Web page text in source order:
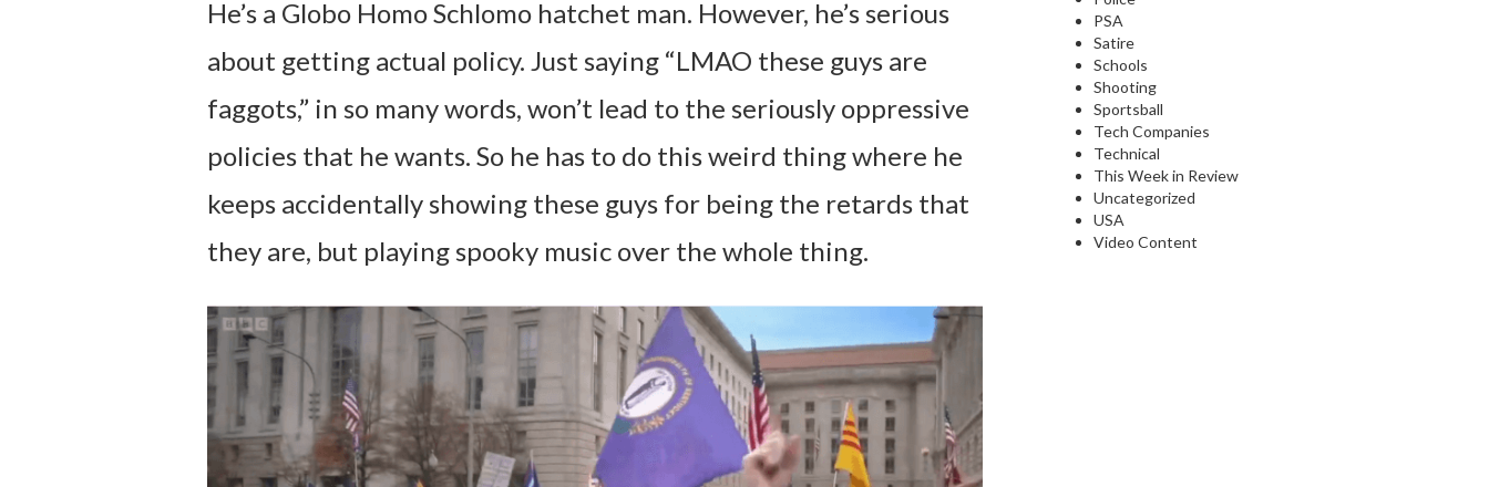
He’s a Globo Homo Schlomo hatchet man. However, he’s serious
about getting actual policy. Just saying “LMAO these guys are
faggots,” in so many words, won’t lead to the seriously oppressive
policies that he wants. So he has to do this weird thing where he
keeps accidentally showing these guys for being the retards that
they are, but playing spooky music over the whole thing.
PSA
Satire
Schools
Shooting
Sportsball
Tech Companies
Technical
This Week in Review
Uncategorized
USA
Video Content